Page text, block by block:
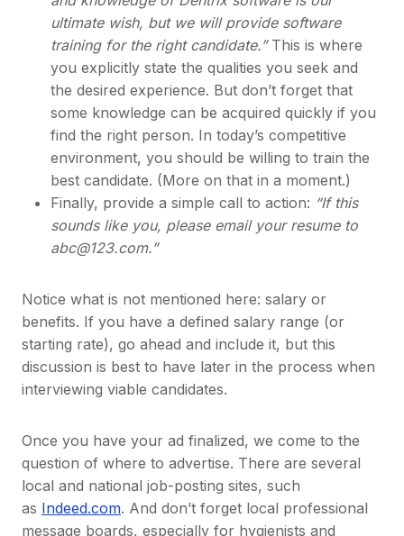
ultimate wish, but we will provide software
training for the right candidate.”This is where
you explicitly state the qualities you seek and
the desired experience. But don’t forget that
some knowledge can be acquired quickly if you
find the right person. In today’s competitive
environment, you should be willing to train the
best candidate. (More on that in a moment.)
Finally, provide a simple call to action: “If this
sounds like you, please email your resume to
abc@123.com.”
Notice what is not mentioned here: salary or
benefits. If you have a defined salary range (or
starting rate), go ahead and include it, but this
discussion is best to have later in the process when
interviewing viable candidates.
Once you have your ad finalized, we come to the
question of where to advertise. There are several
local and national job-posting sites, such
as Indeed.com. And don’t forget local professional
message boards, especially for hygienists and